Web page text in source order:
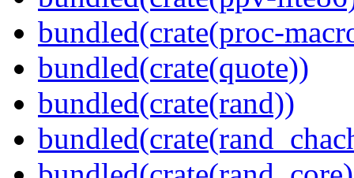
bundled(crate(proc-
bundled(crate(quote))
bundled(crate(rand))